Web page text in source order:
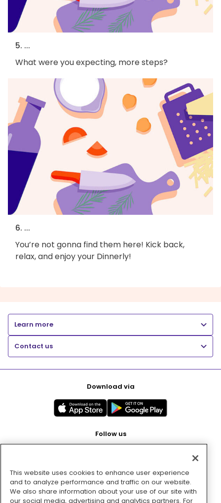
5. ...
What were you expecting, more steps?
6. ...
You’re not gonna find them here! Kick back,
relax, and enjoy your Dinnerly!
Learn more
Contact us
Download via
Follow us
Pay with
This website uses cookies to enhance user experience
and to analyze performance and traffic on our website.
We also share information about your use of our site with
our social media, advertising and analytics partners. For